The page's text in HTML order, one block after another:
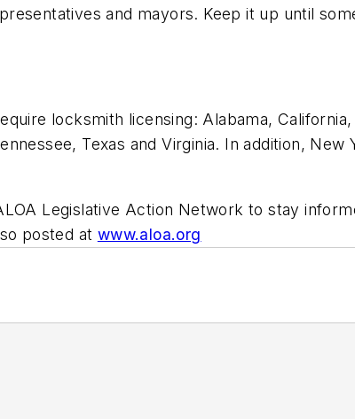
and mayors. Keep it up until
locksmith licensing: Alabama,
Texas and Virginia. In addition, New
Legislative Action Network to stay
posted at www.aloa.org